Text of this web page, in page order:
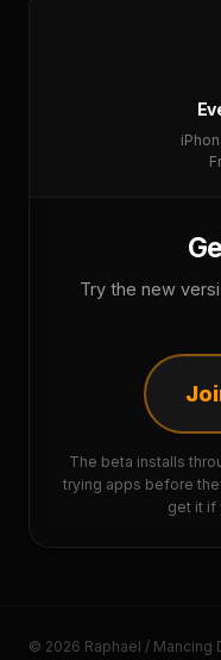
Try the new
The beta installs
trying apps before
get it if
© 2026 Raphaël / Mancing